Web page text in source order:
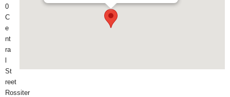
0
C
e
nt
ra
St
reet
Rossiter